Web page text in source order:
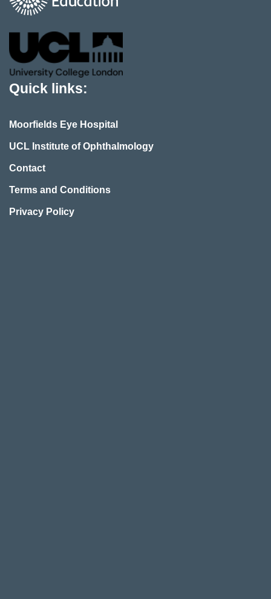
Quick links:
Moorfields Eye Hospital
UCL Institute of Ophthalmology
Contact
Terms and Conditions
Privacy Policy